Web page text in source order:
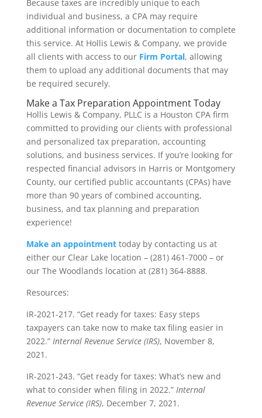
Because taxes are incredibly unique to each
individual and business, a CPA may require
additional information or documentation to complete
this service. At Hollis Lewis & Company, we provide
all clients with access to our Firm Portal, allowing
them to upload any additional documents that may
be required securely.
Make a Tax Preparation Appointment Today
Hollis Lewis & Company, PLLC is a Houston CPA firm
committed to providing our clients with professional
and personalized tax preparation, accounting
solutions, and business services. If you’re looking for
respected financial advisors in Harris or Montgomery
County, our certified public accountants (CPAs) have
more than 90 years of combined accounting,
business, and tax planning and preparation
experience!
Make an appointmenttoday by contacting us at
either our Clear Lake location – (281) 461-7000 – or
our The Woodlands location at (281) 364-8888.
Resources:
IR-2021-217. “Get ready for taxes: Easy steps
taxpayers can take now to make tax filing easier in
2022.” Internal Revenue Service (IRS), November 8,
2021.
IR-2021-243. “Get ready for taxes: What’s new and
what to consider when filing in 2022.” Internal
Revenue Service (IRS), December 7, 2021.